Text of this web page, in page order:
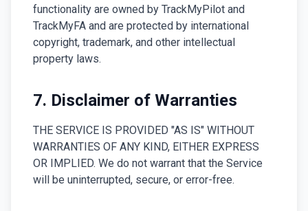
functionality are owned by TrackMyPilot and
TrackMyFA and are protected by international
copyright, trademark, and other intellectual
property laws.
7. Disclaimer of Warranties
THE SERVICE IS PROVIDED "AS IS" WITHOUT
WARRANTIES OF ANY KIND, EITHER EXPRESS
OR IMPLIED. We do not warrant that the Service
will be uninterrupted, secure, or error-free.